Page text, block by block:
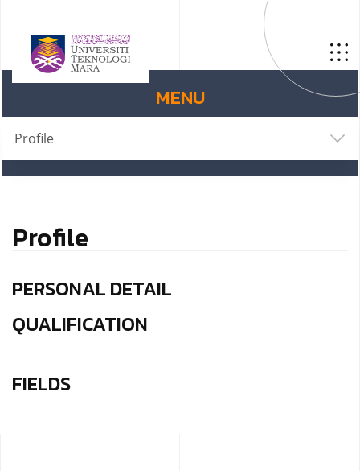
MENU
Profile
Profile
PERSONAL DETAIL
QUALIFICATION
FIELDS